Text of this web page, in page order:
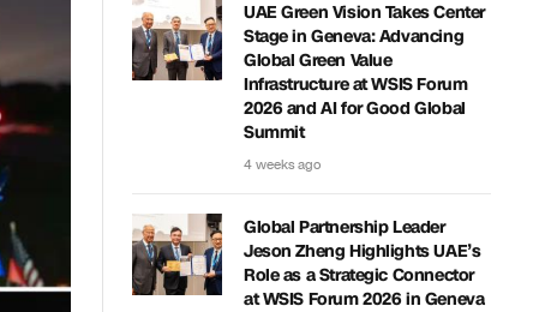
UAE Green Vision Takes Center
Stage in Geneva: Advancing
Global Green Value
Infrastructure at WSIS Forum
2026 and AI for Good Global
Summit
4 weeks ago
Global Partnership Leader
Jeson Zheng Highlights UAE’s
Role as a Strategic Connector
at WSIS Forum 2026 in Geneva